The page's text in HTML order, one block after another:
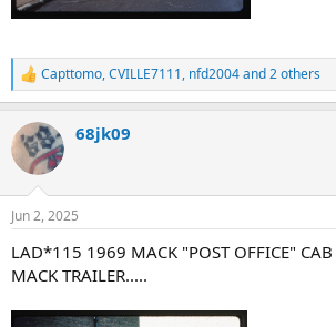
R
e
c
i
s
Capttomo,CVILLE7111, nfd2004and 2 others
68jk09
Jun 2, 2025
LAD*115 1969 MACK "POST OFFICE"
MACK TRAILER.....